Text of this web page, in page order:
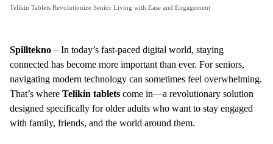
Telikin Tablets Revolutionize Senior Living with Ease and Engagement
Spilltekno – In today’s fast-paced digital world, staying
connected has become more important than ever. For seniors,
navigating modern technology can sometimes feel overwhelming.
That’s where Telikin tablets come in—a revolutionary solution
designed specifically for older adults who want to stay engaged
with family, friends, and the world around them.